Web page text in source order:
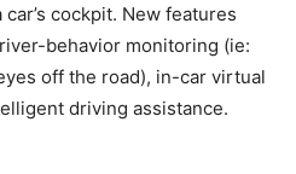
cockpit. New features
behavior monitoring (ie:
off the road), in-car virtual
driving assistance.